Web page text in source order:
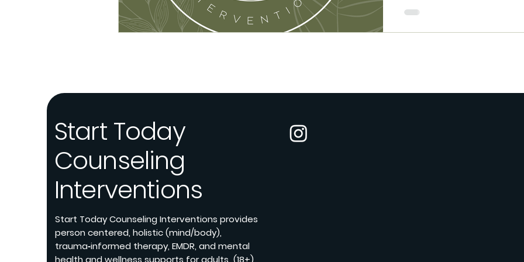
who show up with
everyday overwhelm.
Start Today
Counseling
Interventions
Start Today Counseling Interventions provides
person centered, holistic (mind/body),
trauma‑informed therapy, EMDR, and mental
health and wellness supports for adults (18+)